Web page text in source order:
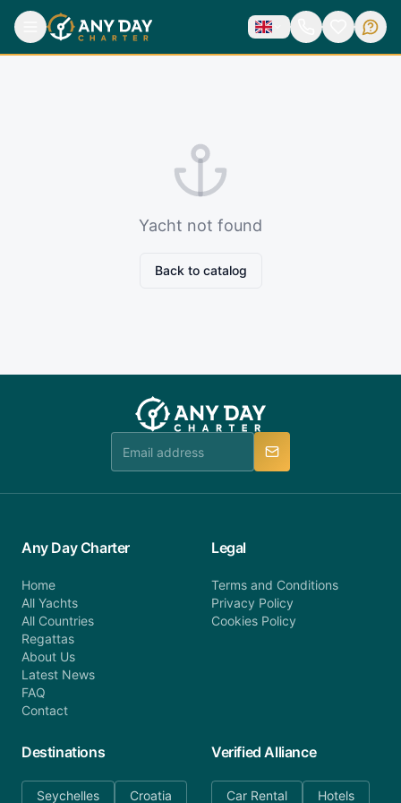
Yacht not found
Back to catalog
Any Day Charter
Home
All Yachts
All Countries
Regattas
About Us
Latest News
FAQ
Contact
Legal
Terms and Conditions
Privacy Policy
Cookies Policy
Destinations
Seychelles Croatia
Verified Alliance
Car Rental Hotels